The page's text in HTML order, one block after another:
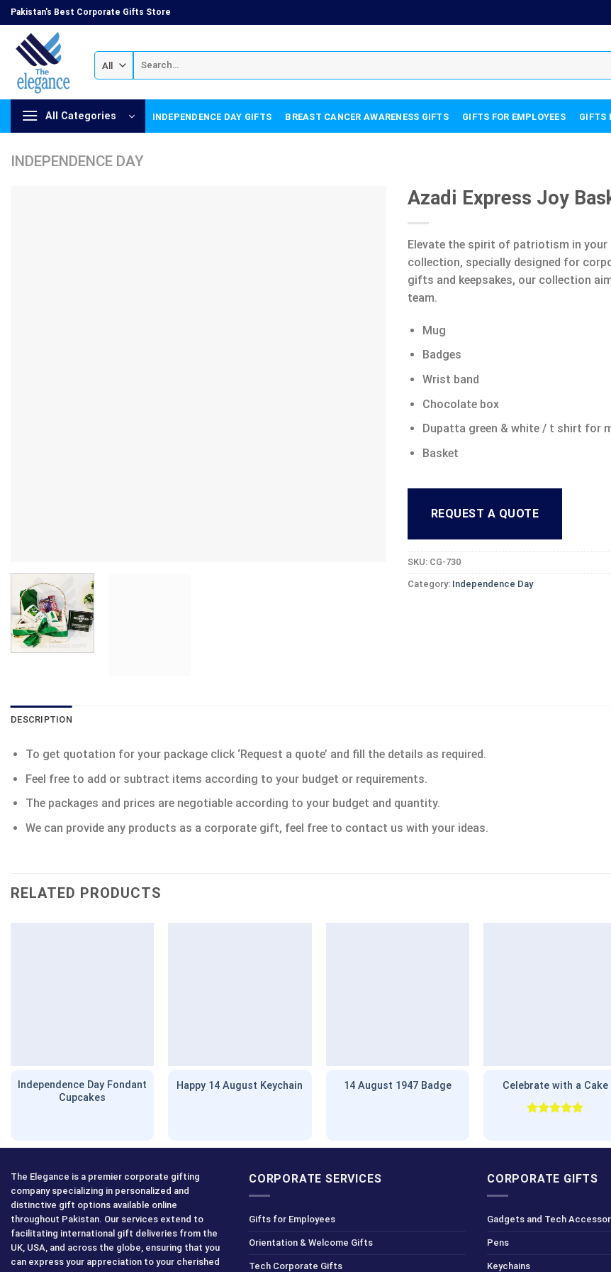
Skip
to
content
Pakistan's Best Corporate Gifts Store
for:
All Categories INDEPENDENCE DAY GIFTS BREAST CANCER AWARENESS GIFTS GIFTS FOR EMPLOYEES GIFTS
INDEPENDENCE DAY
Azadi Express Joy
Elevate the spirit of patriotism in your
collection, specially designed for
gifts and keepsakes, our collection
team.
Mug
Badges
Wrist band
Chocolate box
Dupatta green & white / t shirt for
Basket
REQUEST A QUOTE
SKU: CG-730
Category: Independence Day
DESCRIPTION
To get quotation for your package click ‘Request a quote’ and fill the details as required.
Feel free to add or subtract items according to your budget or requirements.
The packages and prices are negotiable according to your budget and quantity.
We can provide any products as a corporate gift, feel free to contact us with your ideas.
RELATED PRODUCTS
Independence Day Fondant
Cupcakes
Happy 14 August Keychain 14 August 1947 Badge Celebrate with a Cake
The Elegance is a premier corporate gifting
company specializing in personalized and
distinctive gift options available online
throughout Pakistan. Our services extend to
facilitating international gift deliveries from the
UK, USA, and across the globe, ensuring that you
can express your appreciation to your cherished
CORPORATE SERVICES
Gifts for Employees
Orientation & Welcome Gifts
Tech Corporate Gifts
CORPORATE GIFTS
Gadgets and Tech
Pens
Keychains